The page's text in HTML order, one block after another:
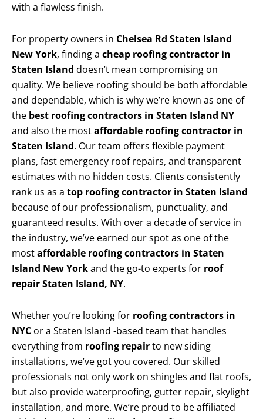
with a flawless finish.
For property owners in Chelsea Rd Staten Island
New York, finding a cheap roofing contractor in
Staten Island doesn’t mean compromising on
quality. We believe roofing should be both affordable
and dependable, which is why we’re known as one of
the best roofing contractors in Staten Island NY
and also the mostaffordable roofing contractor in
Staten Island. Our team offers flexible payment
plans, fast emergency roof repairs, and transparent
estimates with no hidden costs. Clients consistently
rank us as a top roofing contractor in Staten Island
because of our professionalism, punctuality, and
guaranteed results. With over a decade of service in
the industry, we’ve earned our spot as one of the
mostaffordable roofing contractors in Staten
Island New Yorkand the go-to experts for roof
repair Staten Island, NY.
Whether you’re looking for roofing contractors in
NYC or a Staten Island -based team that handles
everything from roofing repairto new siding
installations, we’ve got you covered. Our skilled
professionals not only work on shingles and flat roofs,
but also provide waterproofing, gutter repair, skylight
installation, and more. We’re proud to be affiliated